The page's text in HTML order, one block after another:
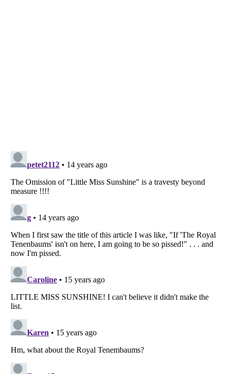
Listverse is a Trademark of Listverse Ltd
Copyright (c) 2007–2026 Listverse Ltd
All Rights Reserved |
Your Privacy Choices
Do not share or sell my personal information